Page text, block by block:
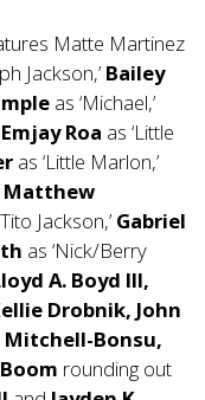
Matte Martinez
Jackson,’ Bailey
as ‘Michael,’
Emjay Roa as ‘Little
as ‘Little Marlon,’
Matthew
Jackson,’ Gabriel
as ‘Nick/Berry
A. Boyd III,
Drobnik, John
Mitchell-Bonsu,
rounding out